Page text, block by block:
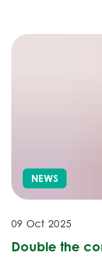
NEWS
09 Oct 2025
Double the